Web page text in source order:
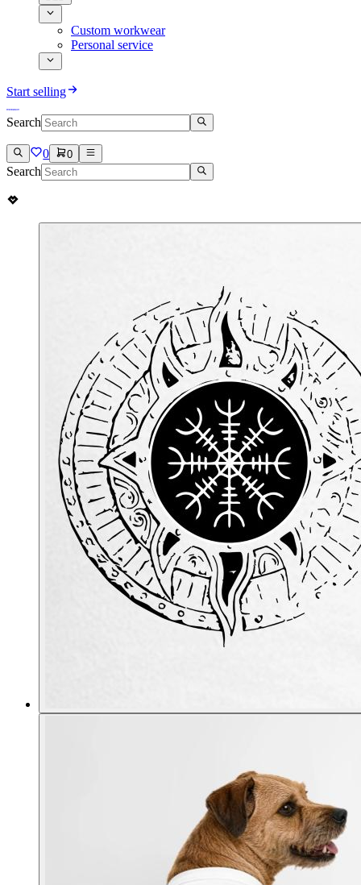
Custom workwear
Personal service
Start selling
Search
0 0
Search